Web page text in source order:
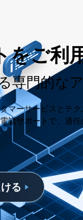
をご利
専門的な
マーサービスとテ
話サポートで、適
る